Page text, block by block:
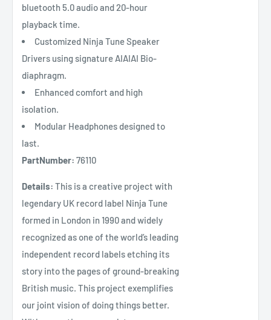
bluetooth 5.0 audio and 20-hour
playback time.
Customized Ninja Tune Speaker
Drivers using signature AIAIAI Bio-
diaphragm.
Enhanced comfort and high
isolation.
Modular Headphones designed to
last.
PartNumber: 76110
Details: This is a creative project with
legendary UK record label Ninja Tune
formed in London in 1990 and widely
recognized as one of the world’s leading
independent record labels etching its
story into the pages of ground-breaking
British music. This project exemplifies
our joint vision of doing things better.